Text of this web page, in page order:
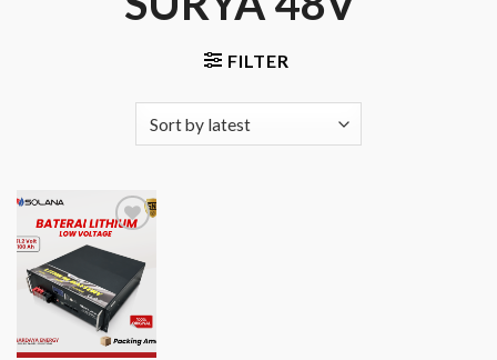
FILTER
Add to
Wishlist